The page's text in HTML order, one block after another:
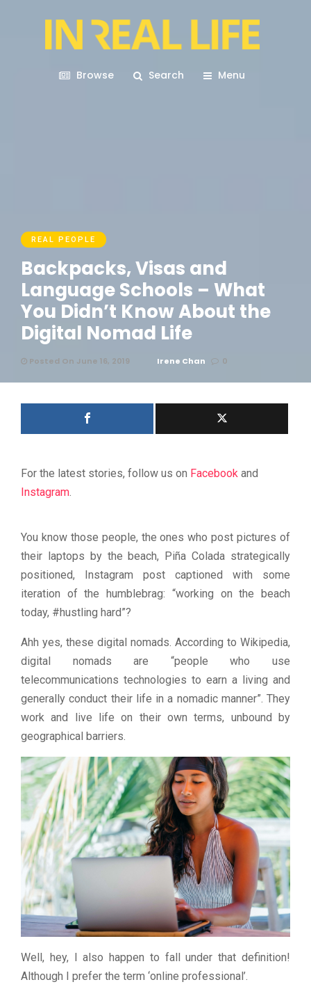
Browse Search Menu
REAL PEOPLE
Backpacks, Visas and
Language Schools – What
You Didn’t Know About the
Digital Nomad Life
Posted On June 16, 2019 Irene Chan 0
For the latest stories, follow us on Facebook and
Instagram.
You know those people, the ones who post pictures of
their laptops by the beach, Piña Colada strategically
positioned, Instagram post captioned with some
iteration of the humblebrag: “working on the beach
today, #hustling hard”?
Ahh yes, these digital nomads. According to Wikipedia,
digital nomads are “people who use
telecommunications technologies to earn a living and
generally conduct their life in a nomadic manner”. They
work and live life on their own terms, unbound by
geographical barriers.
Well, hey, I also happen to fall under that definition!
Although I prefer the term ‘online professional’.